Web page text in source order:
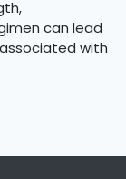
can lead
with